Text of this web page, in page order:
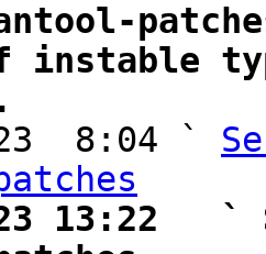
instable
8:04 `
23 13:22   `